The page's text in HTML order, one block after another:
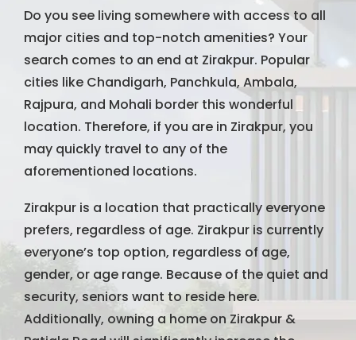
Do you see living somewhere with access to all
major cities and top-notch amenities? Your
search comes to an end at Zirakpur. Popular
cities like Chandigarh, Panchkula, Ambala,
Rajpura, and Mohali border this wonderful
location. Therefore, if you are in Zirakpur, you
may quickly travel to any of the
aforementioned locations.
Zirakpur is a location that practically everyone
prefers, regardless of age. Zirakpur is currently
everyone’s top option, regardless of age,
gender, or age range. Because of the quiet and
security, seniors want to reside here.
Additionally, owning a home on Zirakpur &